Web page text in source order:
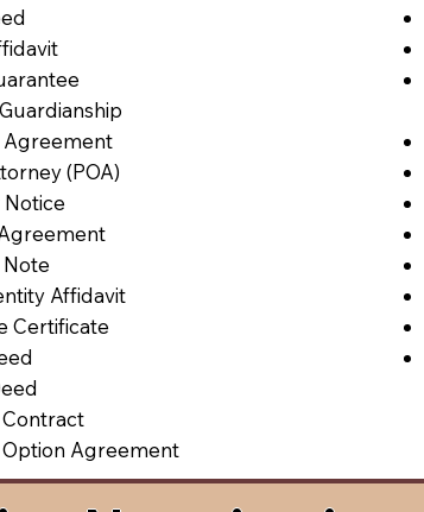
Agreement
(POA)
Affidavit
Certificate
Contract
Option Agreement